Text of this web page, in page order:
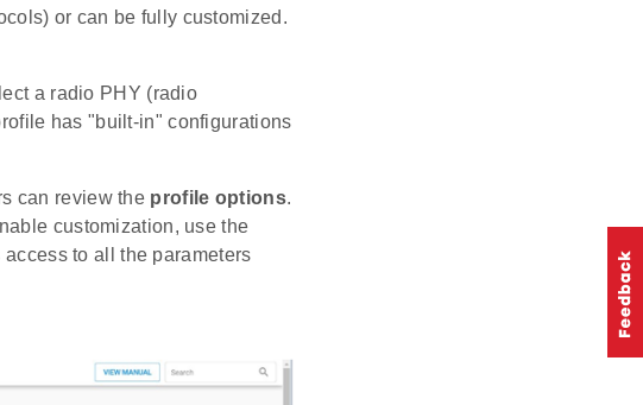
or can be fully customized.
a radio PHY (radio
has "built-in" configurations
can review the profile options.
customization, use the
to all the parameters